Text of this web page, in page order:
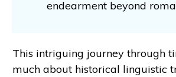
endearment beyond
This intriguing journey through
much about historical linguistic